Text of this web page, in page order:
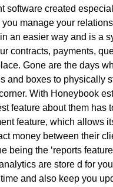
software created
manage your
an easier way and is a
contracts, payments,
Gone are the days
and boxes to physically
With Honeybook
feature about them has
feature, which allows
money between their
being the ‘reports
are store d for
and also keep you